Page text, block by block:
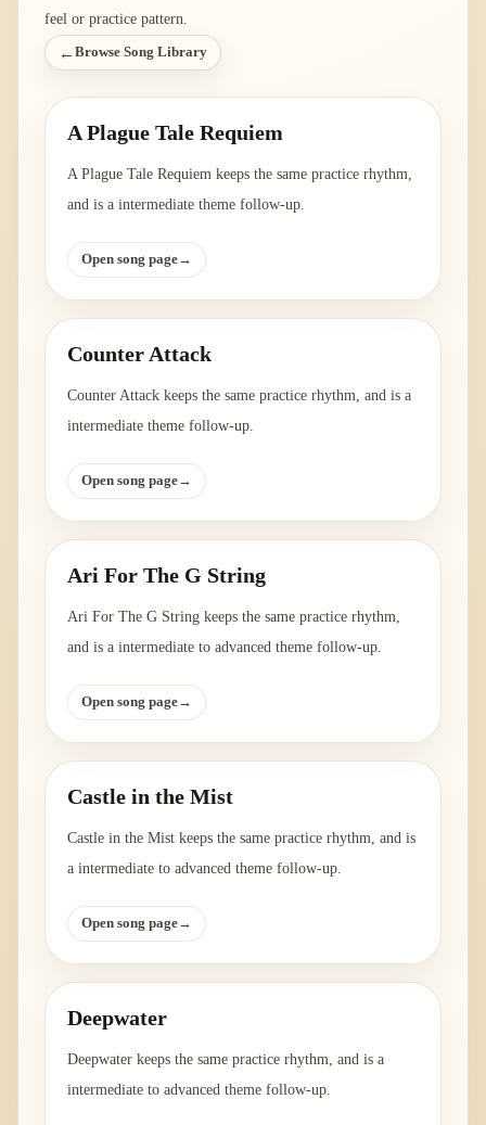
feel or practice pattern.
← Browse Song Library
A Plague Tale Requiem
A Plague Tale Requiem keeps the same practice rhythm,
and is a intermediate theme follow-up.
Open song page→
Counter Attack
Counter Attack keeps the same practice rhythm, and is a
intermediate theme follow-up.
Open song page→
Ari For The G String
Ari For The G String keeps the same practice rhythm,
and is a intermediate to advanced theme follow-up.
Open song page→
Castle in the Mist
Castle in the Mist keeps the same practice rhythm, and is
a intermediate to advanced theme follow-up.
Open song page→
Deepwater
Deepwater keeps the same practice rhythm, and is a
intermediate to advanced theme follow-up.